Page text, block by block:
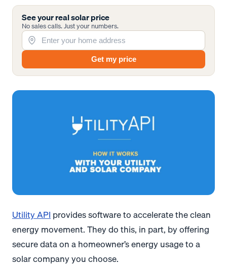
See your real solar price
No sales calls. Just your numbers.
Get my price
Utility API provides software to accelerate the clean
energy movement. They do this, in part, by offering
secure data on a homeowner’s energy usage to a
solar company you choose.